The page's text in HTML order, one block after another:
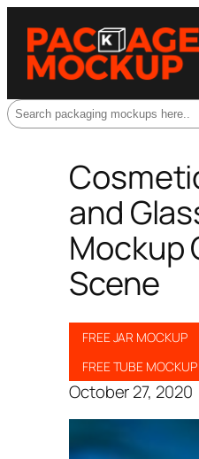
Search
and
Mockup
Scene
FREE JAR MOCKUP
FREE TUBE MOCKUP
October 27, 2020